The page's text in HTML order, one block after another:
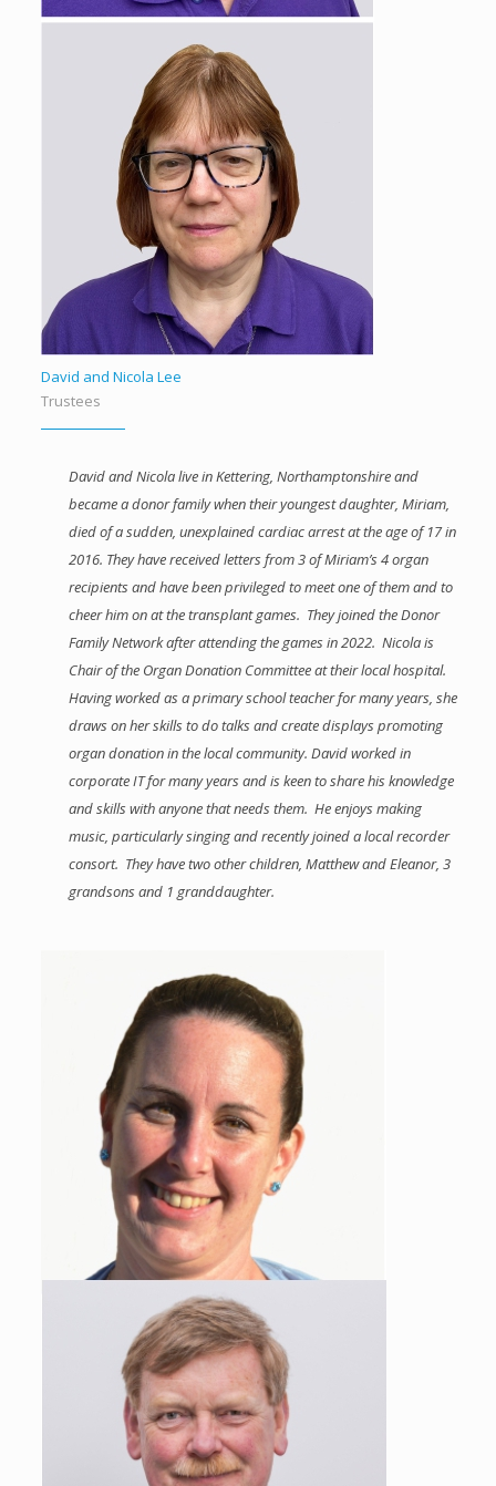
David and Nicola Lee
Trustees
David and Nicola live in Kettering, Northamptonshire and
became a donor family when their youngest daughter, Miriam,
died of a sudden, unexplained cardiac arrest at the age of 17 in
2016. They have received letters from 3 of Miriam’s 4 organ
recipients and have been privileged to meet one of them and to
cheer him on at the transplant games. They joined the Donor
Family Network after attending the games in 2022. Nicola is
Chair of the Organ Donation Committee at their local hospital.
Having worked as a primary school teacher for many years, she
draws on her skills to do talks and create displays promoting
organ donation in the local community. David worked in
corporate IT for many years and is keen to share his knowledge
and skills with anyone that needs them. He enjoys making
music, particularly singing and recently joined a local recorder
consort. They have two other children, Matthew and Eleanor, 3
grandsons and 1 granddaughter.